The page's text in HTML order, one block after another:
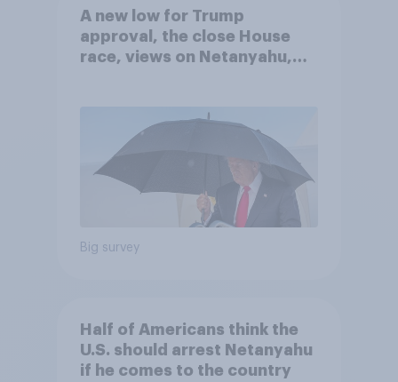
A new low for Trump
approval, the close House
race, views on Netanyahu,
Big survey
Half of Americans think the
U.S. should arrest Netanyahu
if he comes to the country